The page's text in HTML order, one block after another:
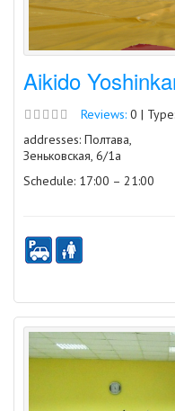
Aikido
Reviews: 0 | Type:
addresses: Полтава,
Зеньковская, 6/1а
Schedule: 17:00 – 21:00